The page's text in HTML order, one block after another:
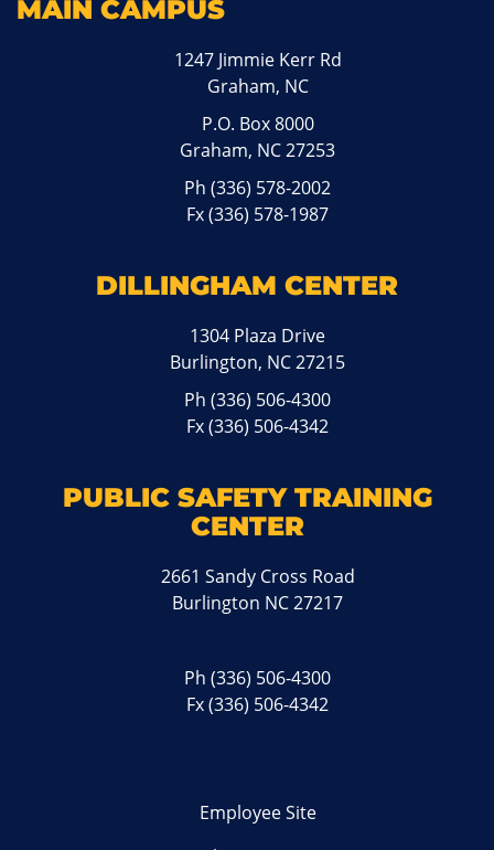
MAIN CAMPUS
1247 Jimmie Kerr Rd
Graham, NC
P.O. Box 8000
Graham, NC 27253
Ph(336) 578-2002
Fx (336) 578-1987
DILLINGHAM CENTER
1304 Plaza Drive
Burlington, NC 27215
Ph(336) 506-4300
Fx (336) 506-4342
PUBLIC SAFETY TRAINING
CENTER
2661 Sandy Cross Road
Burlington NC 27217
Ph(336) 506-4300
Fx (336) 506-4342
Employee Site